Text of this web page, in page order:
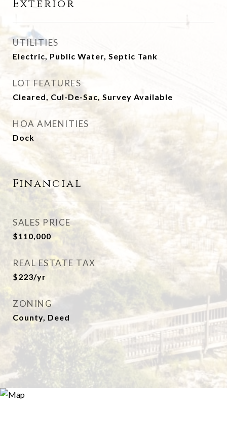
Exterior
UTILITIES
Electric, Public Water, Septic Tank
LOT FEATURES
Cleared, Cul-De-Sac, Survey Available
HOA AMENITIES
Dock
Financial
SALES PRICE
$110,000
REAL ESTATE TAX
$223/yr
ZONING
County, Deed